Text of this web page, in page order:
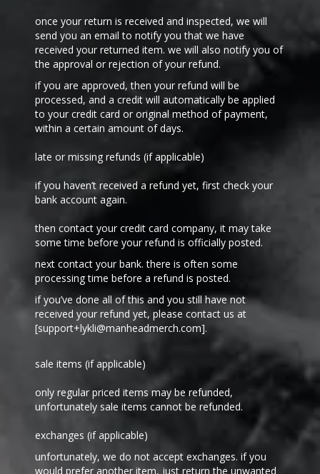
once your return is received and inspected, we will
send you an email to notify you that we have
received your returned item. we will also notify you of
the approval or rejection of your refund.
if you are approved, then your refund will be
processed, and a credit will automatically be applied
to your credit card or original method of payment,
within a certain amount of days.
late or missing refunds (if applicable)
if you haven’t received a refund yet, first check your
bank account again.
then contact your credit card company, it may take
some time before your refund is officially posted.
next contact your bank. there is often some
processing time before a refund is posted.
if you’ve done all of this and you still have not
received your refund yet, please contact us at
[support+lykli@manheadmerch.com].
sale items (if applicable)
only regular priced items may be refunded,
unfortunately sale items cannot be refunded.
exchanges (if applicable)
unfortunately, we do not accept exchanges. if you
would prefer another item, just return the unwanted